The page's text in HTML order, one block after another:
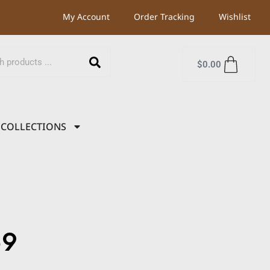
My Account Order Tracking Wishlist
$0.00
COLLECTIONS